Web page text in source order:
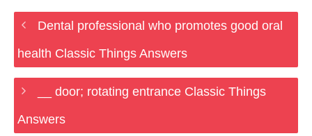
Dental professional who promotes good oral
health Classic Things Answers
__ door; rotating entrance Classic Things
Answers